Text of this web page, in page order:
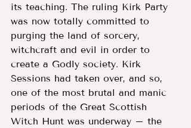
its teaching. The ruling Kirk Party
was now totally committed to
purging the land of sorcery,
witchcraft and evil in order to
create a Godly society. Kirk
Sessions had taken over, and so,
one of the most brutal and manic
periods of the Great Scottish
Witch Hunt was underway – the